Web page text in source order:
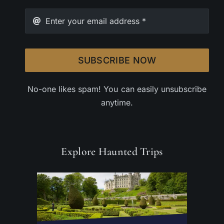
SUBSCRIBE NOW
No-one likes spam! You can easily unsubscribe
anytime.
Explore Haunted Trips